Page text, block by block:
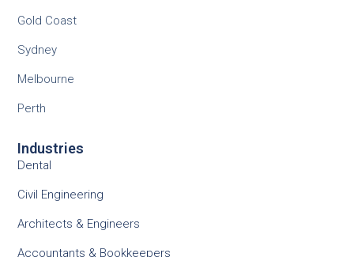
Gold Coast
Sydney
Melbourne
Perth
Industries
Dental
Civil Engineering
Architects & Engineers
Accountants & Bookkeepers